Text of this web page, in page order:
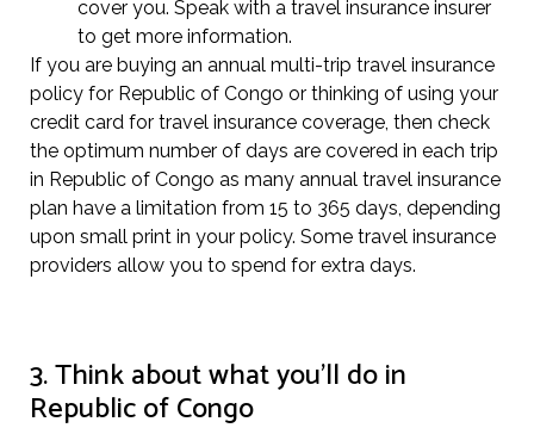
cover you. Speak with a travel insurance insurer
to get more information.
If you are buying an annual multi-trip travel insurance
policy for Republic of Congo or thinking of using your
credit card for travel insurance coverage, then check
the optimum number of days are covered in each trip
in Republic of Congo as many annual travel insurance
plan have a limitation from 15 to 365 days, depending
upon small print in your policy. Some travel insurance
providers allow you to spend for extra days.
3. Think about what you’ll do in
Republic of Congo